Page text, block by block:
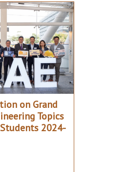
on Grand
Topics
2024-